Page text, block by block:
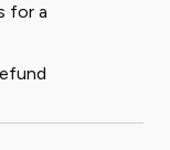
for a